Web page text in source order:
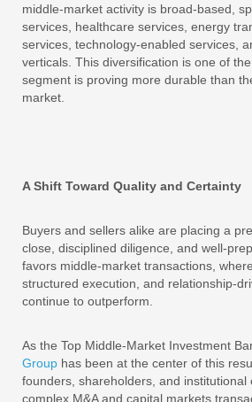
middle-market activity is broad-based,
services, healthcare services, energy
services, technology-enabled services,
verticals. This diversification is one of
segment is proving more durable than
market.
A Shift Toward Quality and Certainty
Buyers and sellers alike are placing a
close, disciplined diligence, and well-
favors middle-market transactions,
structured execution, and relationship-
continue to outperform.
As the Top Middle-Market Investment
Group has been at the center of this
founders, shareholders, and institutional
complex M&A and capital markets